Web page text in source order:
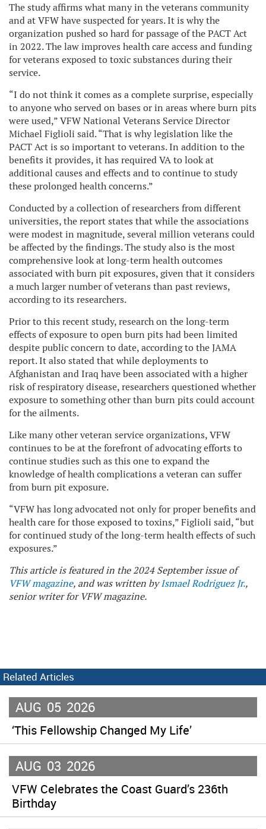
The study affirms what many in the veterans community
and at VFW have suspected for years. It is why the
organization pushed so hard for passage of the PACT Act
in 2022. The law improves health care access and funding
for veterans exposed to toxic substances during their
service.
“I do not think it comes as a complete surprise, especially
to anyone who served on bases or in areas where burn pits
were used,” VFW National Veterans Service Director
Michael Figlioli said. “That is why legislation like the
PACT Act is so important to veterans. In addition to the
benefits it provides, it has required VA to look at
additional causes and effects and to continue to study
these prolonged health concerns.”
Conducted by a collection of researchers from different
universities, the report states that while the associations
were modest in magnitude, several million veterans could
be affected by the findings. The study also is the most
comprehensive look at long-term health outcomes
associated with burn pit exposures, given that it considers
a much larger number of veterans than past reviews,
according to its researchers.
Prior to this recent study, research on the long-term
effects of exposure to open burn pits had been limited
despite public concern to date, according to the JAMA
report. It also stated that while deployments to
Afghanistan and Iraq have been associated with a higher
risk of respiratory disease, researchers questioned whether
exposure to something other than burn pits could account
for the ailments.
Like many other veteran service organizations, VFW
continues to be at the forefront of advocating efforts to
continue studies such as this one to expand the
knowledge of health complications a veteran can suffer
from burn pit exposure.
“VFW has long advocated not only for proper benefits and
health care for those exposed to toxins,” Figlioli said, “but
for continued study of the long-term health effects of such
exposures.”
This article is featured in the 2024 September issue of
VFW magazine, and was written byIsmael Rodriguez Jr.,
senior writer for VFW magazine.
Related Articles
AUG 05 2026
‘This Fellowship Changed My Life’
AUG 03 2026
VFW Celebrates the Coast Guard’s 236th
Birthday